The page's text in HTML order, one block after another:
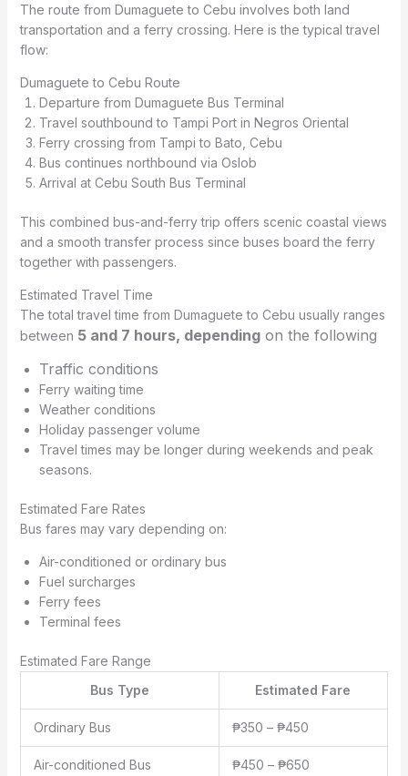
The route from Dumaguete to Cebu involves both land
transportation and a ferry crossing. Here is the typical travel
flow:
Dumaguete to Cebu Route
Departure from Dumaguete Bus Terminal
Travel southbound to Tampi Port in Negros Oriental
Ferry crossing from Tampi to Bato, Cebu
Bus continues northbound via Oslob
Arrival at Cebu South Bus Terminal
This combined bus-and-ferry trip offers scenic coastal views
and a smooth transfer process since buses board the ferry
together with passengers.
Estimated Travel Time
The total travel time from Dumaguete to Cebu usually ranges
between 5 and 7 hours, dependingon the following
Traffic conditions
Ferry waiting time
Weather conditions
Holiday passenger volume
Travel times may be longer during weekends and peak
seasons.
Estimated Fare Rates
Bus fares may vary depending on:
Air-conditioned or ordinary bus
Fuel surcharges
Ferry fees
Terminal fees
Estimated Fare Range
Bus Type
Estimated Fare
Ordinary Bus ₱350 – ₱450
Air-conditioned Bus ₱450 – ₱650